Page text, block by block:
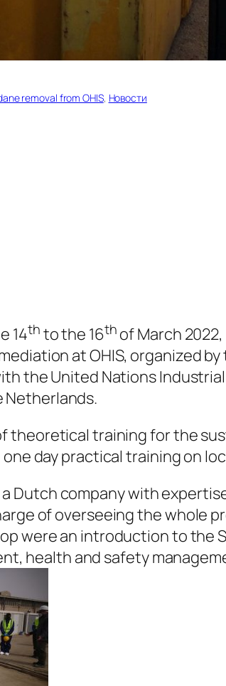
removal from OHIS, Новости
14th to the 16th of March
at OHIS, organized
the United Nations
Netherlands.
theoretical training for the
day practical training on
Dutch company with
of overseeing the whole
were an introduction to
health and safety